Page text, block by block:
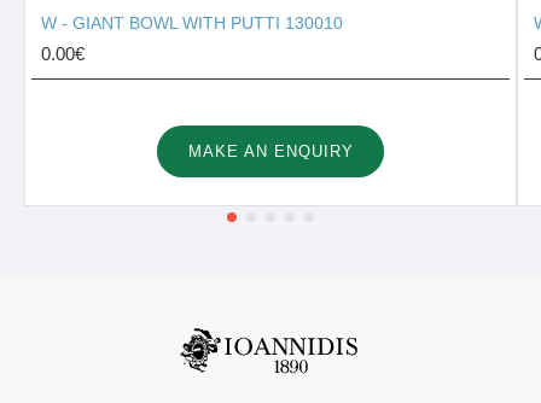
W - GIANT BOWL WITH PUTTI 130010
0.00€
MAKE AN ENQUIRY